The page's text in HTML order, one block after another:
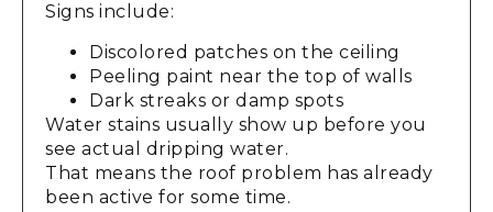
Signs include:
Discolored patches on the ceiling
Peeling paint near the top of walls
Dark streaks or damp spots
Water stains usually show up before you
see actual dripping water.
That means the roof problem has already
been active for some time.